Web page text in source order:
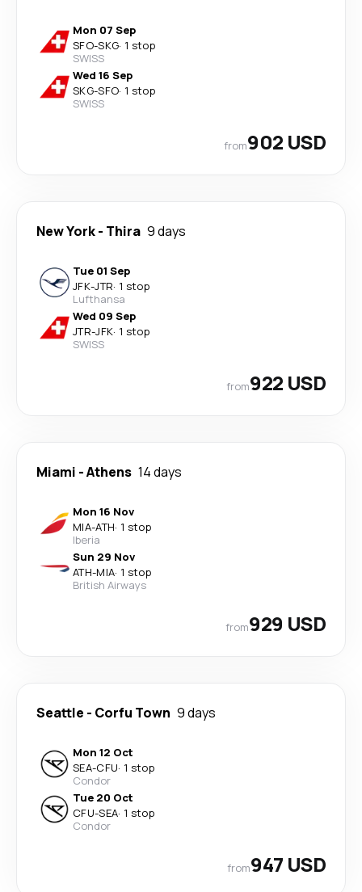
Mon 07 Sep
SFO-SKG· 1 stop
SWISS
Wed 16 Sep
SKG-SFO· 1 stop
SWISS
from902 USD
New York- Thira 9 days
Tue 01 Sep
JFK-JTR· 1 stop
Lufthansa
Wed 09 Sep
JTR-JFK· 1 stop
SWISS
from922 USD
Miami -Athens 14 days
Mon 16 Nov
MIA-ATH· 1 stop
Iberia
Sun 29 Nov
ATH-MIA· 1 stop
British Airways
from929 USD
Seattle - Corfu Town 9 days
Mon 12 Oct
SEA-CFU· 1 stop
Condor
Tue 20 Oct
CFU-SEA· 1 stop
Condor
from947 USD